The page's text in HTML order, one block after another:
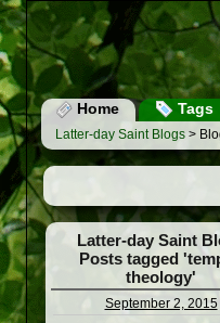
Home Tags
Latter-day Saint Blogs >
Latter-day Saint
Posts tagged
theology'
September 2, 2015